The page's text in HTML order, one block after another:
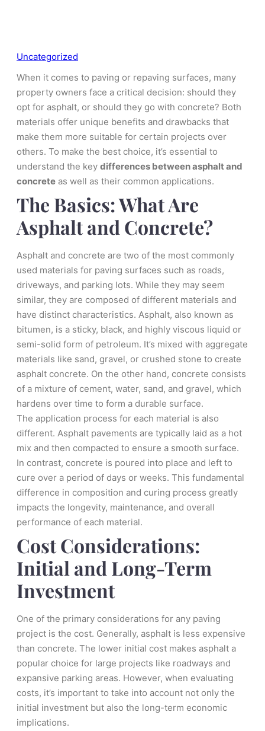
Uncategorized
When it comes to paving or repaving surfaces, many
property owners face a critical decision: should they
opt for asphalt, or should they go with concrete? Both
materials offer unique benefits and drawbacks that
make them more suitable for certain projects over
others. To make the best choice, it’s essential to
understand the key differences between asphalt and
concrete as well as their common applications.
The Basics: What Are
Asphalt and Concrete?
Asphalt and concrete are two of the most commonly
used materials for paving surfaces such as roads,
driveways, and parking lots. While they may seem
similar, they are composed of different materials and
have distinct characteristics. Asphalt, also known as
bitumen, is a sticky, black, and highly viscous liquid or
semi-solid form of petroleum. It’s mixed with aggregate
materials like sand, gravel, or crushed stone to create
asphalt concrete. On the other hand, concrete consists
of a mixture of cement, water, sand, and gravel, which
hardens over time to form a durable surface.
The application process for each material is also
different. Asphalt pavements are typically laid as a hot
mix and then compacted to ensure a smooth surface.
In contrast, concrete is poured into place and left to
cure over a period of days or weeks. This fundamental
difference in composition and curing process greatly
impacts the longevity, maintenance, and overall
performance of each material.
Cost Considerations:
Initial and Long-Term
Investment
One of the primary considerations for any paving
project is the cost. Generally, asphalt is less expensive
than concrete. The lower initial cost makes asphalt a
popular choice for large projects like roadways and
expansive parking areas. However, when evaluating
costs, it’s important to take into account not only the
initial investment but also the long-term economic
implications.